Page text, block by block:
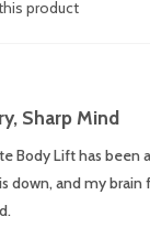
product
Sharp Mind
Body Lift has been
down, and my brain